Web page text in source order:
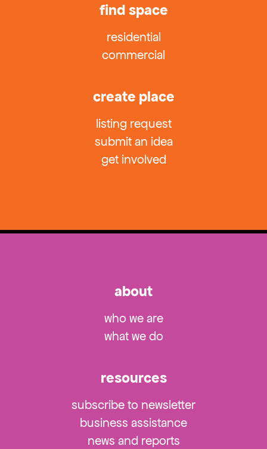
find space
residential
commercial
create place
listing request
submit an idea
get involved
about
who we are
what we do
resources
subscribe to newsletter
business assistance
news and reports